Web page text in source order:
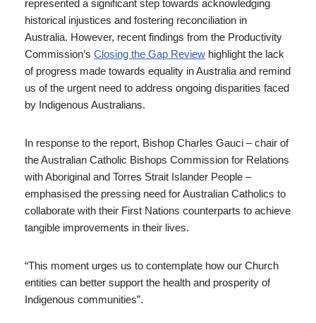
represented a significant step towards acknowledging
historical injustices and fostering reconciliation in
Australia. However, recent findings from the Productivity
Commission’s Closing the Gap Review highlight the lack
of progress made towards equality in Australia and remind
us of the urgent need to address ongoing disparities faced
by Indigenous Australians.
In response to the report, Bishop Charles Gauci – chair of
the Australian Catholic Bishops Commission for Relations
with Aboriginal and Torres Strait Islander People –
emphasised the pressing need for Australian Catholics to
collaborate with their First Nations counterparts to achieve
tangible improvements in their lives.
“This moment urges us to contemplate how our Church
entities can better support the health and prosperity of
Indigenous communities”.